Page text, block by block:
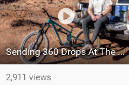
Sending 360 Drops At The Red Bull Rampage Venue!
2,911 views